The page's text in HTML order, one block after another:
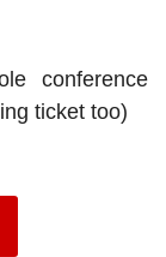
conference
ticket too)